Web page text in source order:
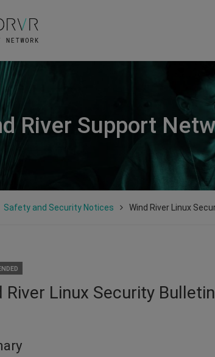
River Support
Safety and Security Notices Wind River Linux
River Linux Security